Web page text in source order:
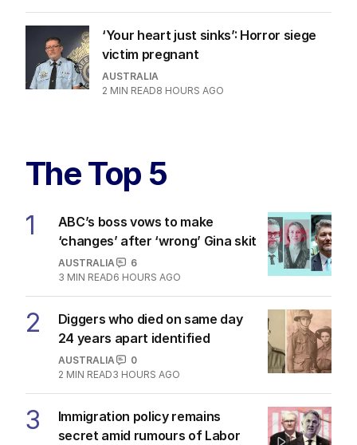
‘Your heart just sinks’: Horror siege
victim pregnant
AUSTRALIA
2 MIN READ8 HOURS AGO
The Top 5
1
ABC’s boss vows to make
‘changes’ after ‘wrong’ Gina skit
AUSTRALIA
6
3 MIN READ6 HOURS AGO
2
Diggers who died on same day
24 years apart identified
AUSTRALIA
0
2 MIN READ3 HOURS AGO
3
Immigration policy remains
secret amid rumours of Labor